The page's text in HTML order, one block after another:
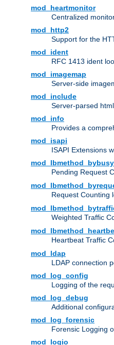
mod_heartmonitor
Centralized
mod_http2
Support for the
mod_ident
RFC 1413 ident
mod_imagemap
Server-side
mod_include
Server-parsed
mod_info
Provides a
mod_isapi
ISAPI Extensions
Pending Request
Request Counting
Weighted Traffic
Heartbeat Traffic
mod_ldap
LDAP connection
mod_log_config
Logging of the
mod_log_debug
Additional
mod_log_forensic
Forensic Logging
mod_logio